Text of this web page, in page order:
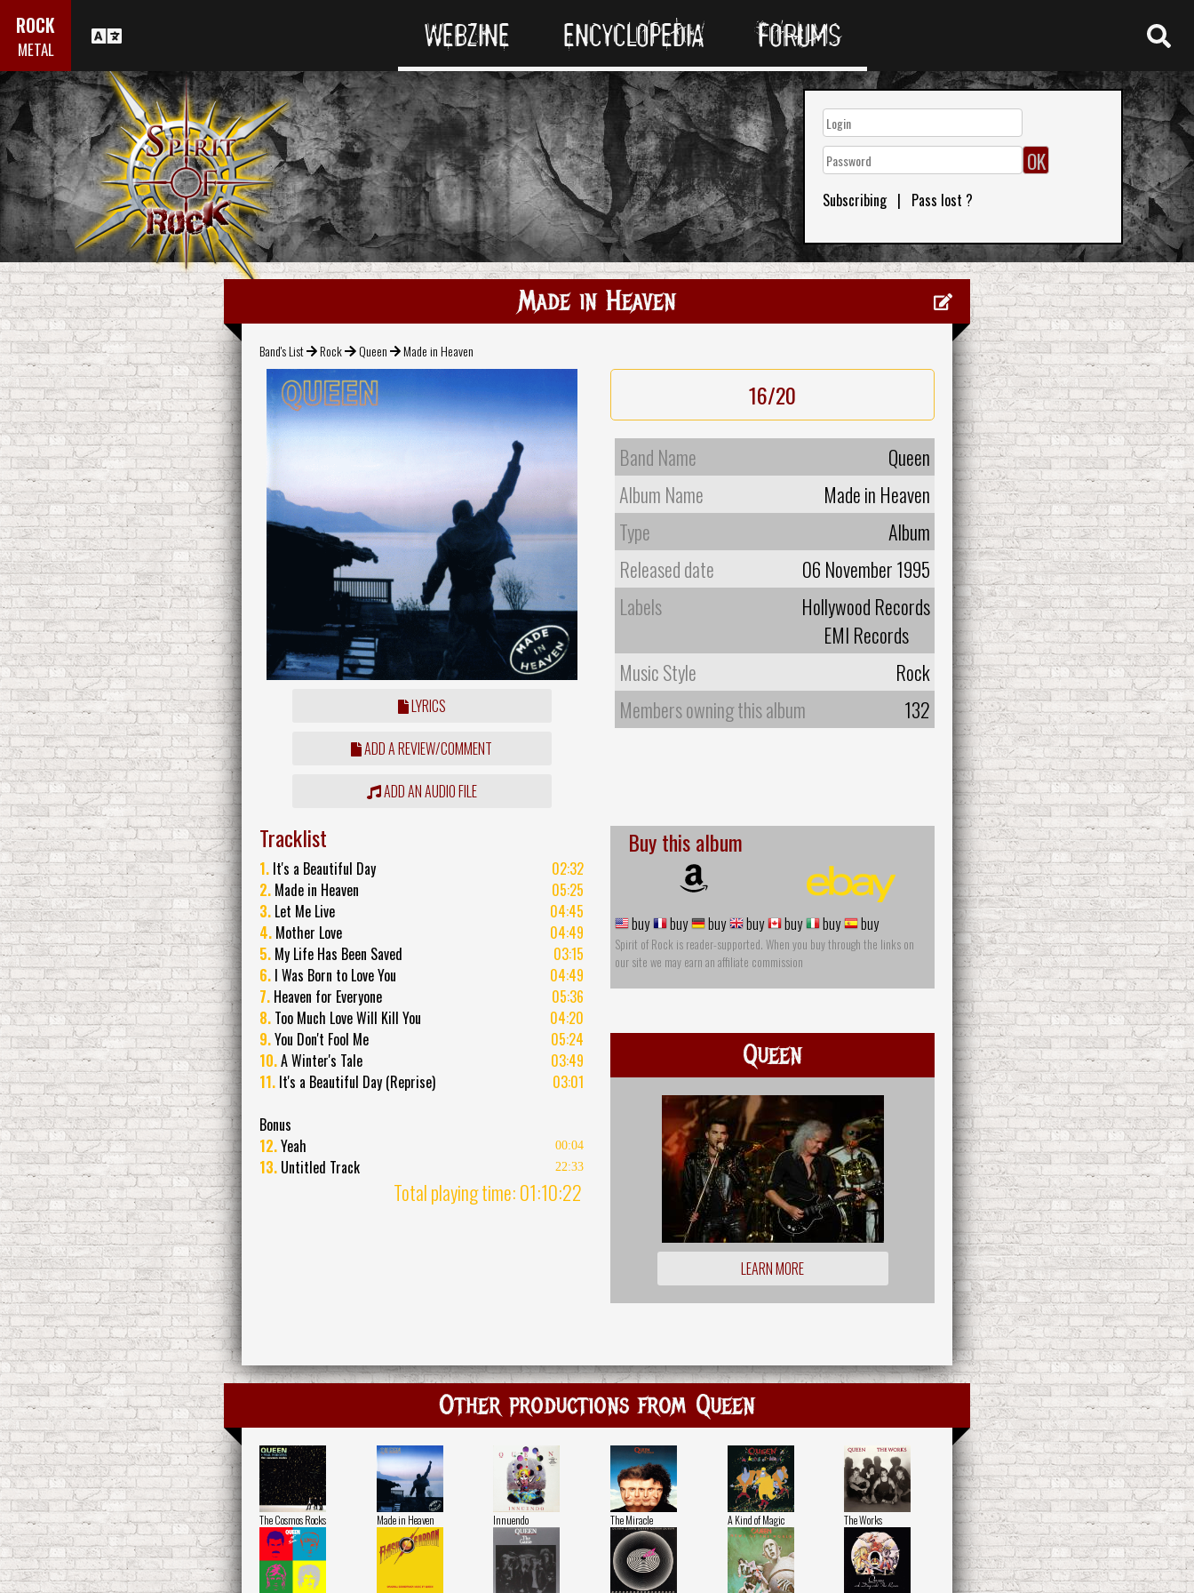
ROCK
METAL WEBZINE ENCYCLOPEDIA FORUMS
Subscribing| Pass lost ?
Made in Heaven
Band's List Rock Queen Made in Heaven
LYRICS
ADD A REVIEW/COMMENT
ADD AN AUDIO FILE
16/20
Band Name
Queen
Album Name
Made in Heaven
Type
Album
Released date
06 November 1995
Labels
Hollywood Records
EMI Records
Music Style
Rock
Members owning this album
132
Tracklist
1. It's a Beautiful Day
02:32
2. Made in Heaven
05:25
3. Let Me Live
04:45
4. Mother Love
04:49
5. My Life Has Been Saved
03:15
6. I Was Born to Love You
04:49
7. Heaven for Everyone
05:36
8. Too Much Love Will Kill You
04:20
9.You Don't Fool Me
05:24
10.A Winter's Tale
03:49
11. It's a Beautiful Day (Reprise)
03:01
Bonus
12.Yeah 00:04
13. Untitled Track 22:33
Total playing time: 01:10:22
Buy this album
buy buy buy buy buy buy buy
Spirit of Rock is reader-supported. When you buy through the links on
our site we may earn an affiliate commission
Queen
LEARN MORE
Other productions from Queen
The Cosmos Rocks Made in Heaven Innuendo The Miracle A Kind of Magic The Works